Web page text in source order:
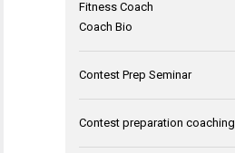
Fitness Coach
Coach Bio
Contest Prep Seminar
Contest preparation coaching